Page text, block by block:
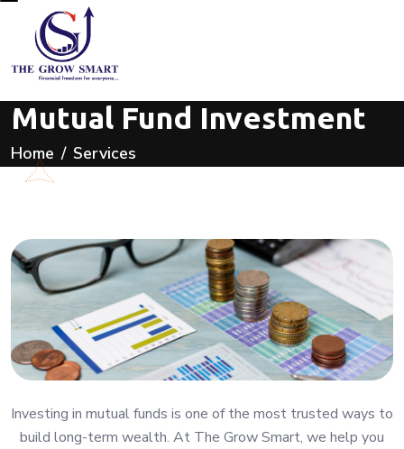
Mutual Fund Investment
Home Services
Investing in mutual funds is one of the most trusted ways to
build long-term wealth. At The Grow Smart, we help you